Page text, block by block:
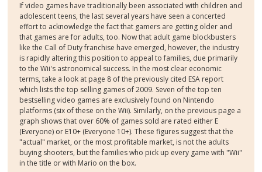
If video games have traditionally been associated with children and
adolescent teens, the last several years have seen a concerted
effort to acknowledge the fact that gamers are getting older and
that games are for adults, too. Now that adult game blockbusters
like the Call of Duty franchise have emerged, however, the industry
is rapidly altering this position to appeal to families, due primarily
to the Wii's astronomical success. In the most clear economic
terms, take a look at page 8 of the previously cited ESA report
which lists the top selling games of 2009. Seven of the top ten
bestselling video games are exclusively found on Nintendo
platforms (six of these on the Wii). Similarly, on the previous page a
graph shows that over 60% of games sold are rated either E
(Everyone) or E10+ (Everyone 10+). These figures suggest that the
"actual" market, or the most profitable market, is not the adults
buying shooters, but the families who pick up every game with "Wii"
in the title or with Mario on the box.